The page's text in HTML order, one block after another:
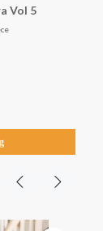
Vol 5